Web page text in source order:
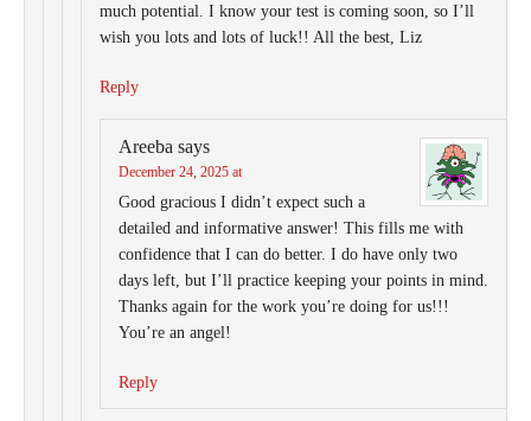
much potential. I know your test is coming soon, so I’ll
wish you lots and lots of luck!! All the best, Liz
Reply
Areeba says
December 24, 2025 at
Good gracious I didn’t expect such a
detailed and informative answer! This fills me with
confidence that I can do better. I do have only two
days left, but I’ll practice keeping your points in mind.
Thanks again for the work you’re doing for us!!!
You’re an angel!
Reply